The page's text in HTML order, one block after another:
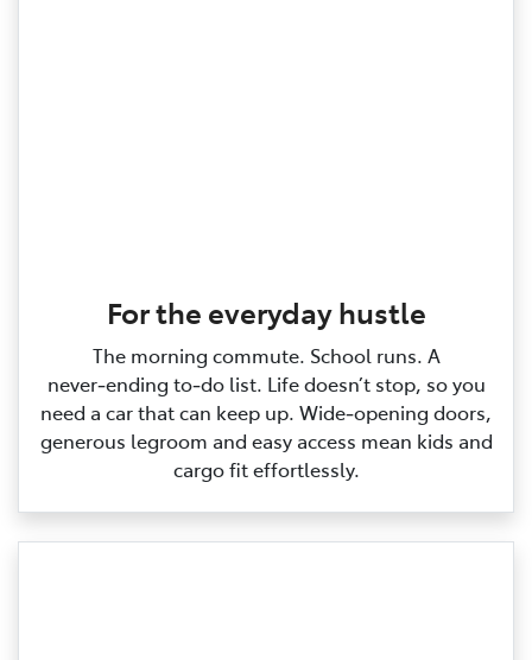
For the everyday hustle
The morning commute. School runs. A
never‑ending to‑do list. Life doesn’t stop, so you
need a car that can keep up. Wide‑opening doors,
generous legroom and easy access mean kids and
cargo fit effortlessly.